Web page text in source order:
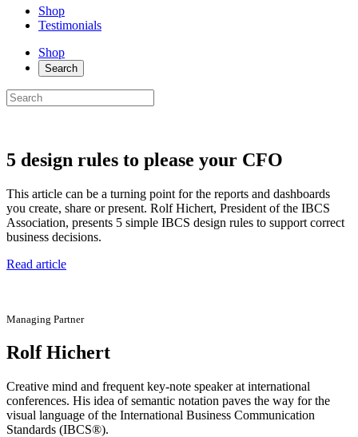
Shop
Testimonials
Shop
Search
5 design rules to please your CFO
This article can be a turning point for the reports and dashboards
you create, share or present. Rolf Hichert, President of the IBCS
Association, presents 5 simple IBCS design rules to support correct
business decisions.
Read article
Managing Partner
Rolf Hichert
Creative mind and frequent key-note speaker at international
conferences. His idea of semantic notation paves the way for the
visual language of the International Business Communication
Standards (IBCS®).